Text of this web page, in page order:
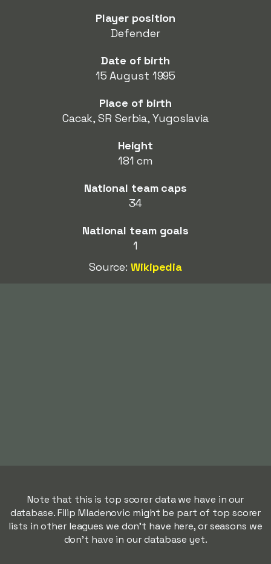
Player position
Defender
Date of birth
15 August 1995
Place of birth
Cacak, SR Serbia, Yugoslavia
Height
181 cm
National team caps
34
National team goals
1
Source:Wikipedia
Note that this is top scorer data we have in our
database. Filip Mladenovic might be part of top scorer
lists in other leagues we don't have here, or seasons we
don't have in our database yet.